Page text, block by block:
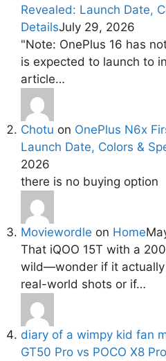
Revealed: Launch Date,
DetailsJuly 29, 2026
"Note: OnePlus 16 has
is expected to launch to
article…
Chotu on OnePlus N6x
Launch Date, Colors &
2026
there is no buying option
Moviewordle on Home
That iQOO 15T with a
wild—wonder if it actually
real-world shots or if…
diary of a wimpy kid fan
GT50 Pro vs POCO X8